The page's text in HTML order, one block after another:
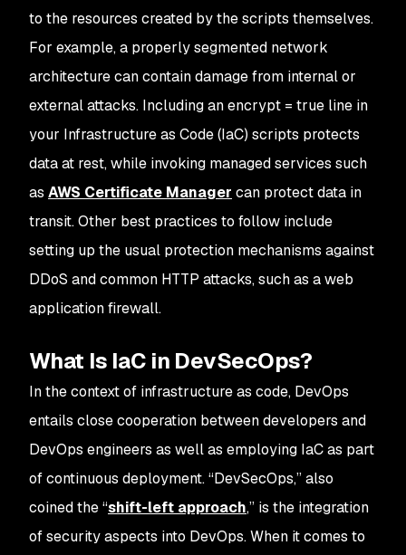
to the resources created by the scripts themselves.
For example, a properly segmented network
architecture can contain damage from internal or
external attacks. Including an encrypt = true line in
your Infrastructure as Code (IaC) scripts protects
data at rest, while invoking managed services such
as AWS Certificate Manager can protect data in
transit. Other best practices to follow include
setting up the usual protection mechanisms against
DDoS and common HTTP attacks, such as a web
application firewall.
What Is IaC in DevSecOps?
In the context of infrastructure as code, DevOps
entails close cooperation between developers and
DevOps engineers as well as employing IaC as part
of continuous deployment. “DevSecOps,” also
coined the “shift-left approach,” is the integration
of security aspects into DevOps. When it comes to